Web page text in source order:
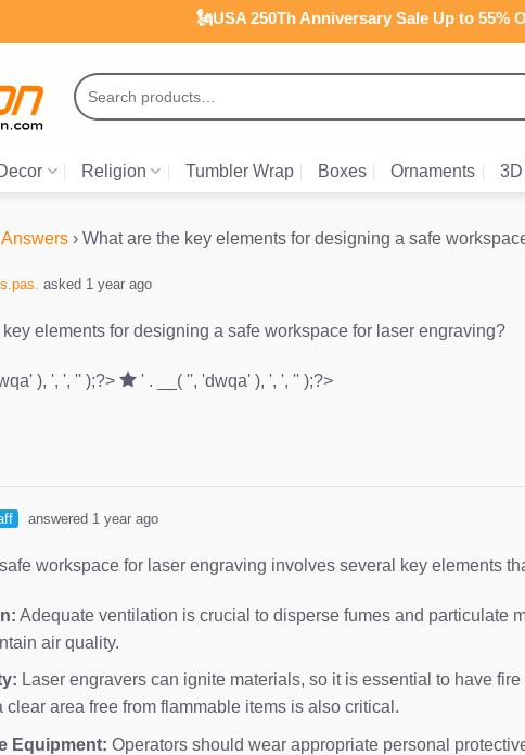
🗽USA 250Th Anniversary Sale Up to 55%
Search
for:
Religion Tumbler Wrap Boxes Ornaments
› What are the key elements for designing a safe
asked 1 year ago
elements for designing a safe workspace for laser engraving?
), ', ', '' );?> ' . __( '', 'dwqa' ), ', ', '' );?>
answered 1 year ago
workspace for laser engraving involves several key elements
Adequate ventilation is crucial to disperse fumes and particulate
air quality.
Laser engravers can ignite materials, so it is essential to have
clear area free from flammable items is also critical.
Equipment: Operators should wear appropriate personal